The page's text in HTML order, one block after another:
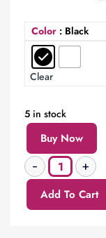
Color : Black
Clear
5 in stock
Buy Now
Add To Cart